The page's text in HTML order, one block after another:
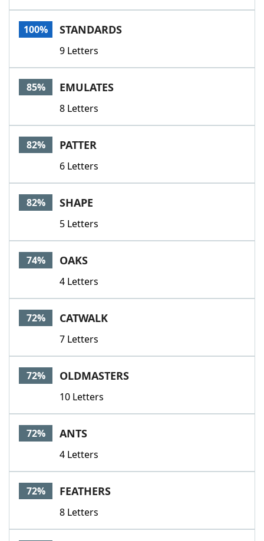
100% STANDARDS
9 Letters
85% EMULATES
8 Letters
82% PATTER
6 Letters
82% SHAPE
5 Letters
74% OAKS
4 Letters
72% CATWALK
7 Letters
72% OLDMASTERS
10 Letters
72% ANTS
4 Letters
72% FEATHERS
8 Letters